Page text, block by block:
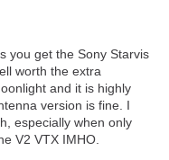
you get the Sony Starvis
worth the extra
and it is highly
version is fine. I
especially when only
V2 VTX IMHO.